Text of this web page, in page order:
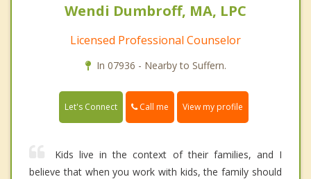
Wendi Dumbroff, MA, LPC
Licensed Professional Counselor
In 07936 - Nearby to Suffern.
Let's Connect Call me View my profile
Kids live in the context of their families, and I
believe that when you work with kids, the family should